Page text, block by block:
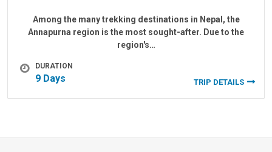
Among the many trekking destinations in Nepal, the
Annapurna region is the most sought-after. Due to the
region's…
DURATION
9 Days TRIP DETAILS